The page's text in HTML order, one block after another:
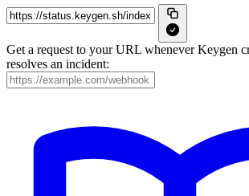
Get a request to your URL whenever Keygen
resolves an incident: